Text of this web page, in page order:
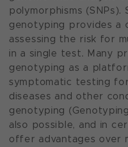
polymorphisms (SNPs).
genotyping provides a
assessing the risk for
in a single test. Many
genotyping as a
symptomatic testing
diseases and other
genotyping
also possible, and in
offer advantages over